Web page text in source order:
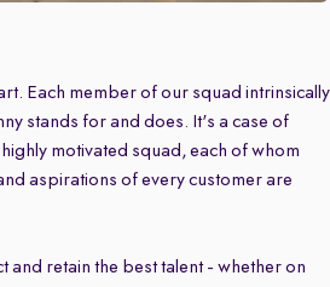
Each member of our squad intrinsically
stands for and does. It's a case of
motivated squad, each of whom
aspirations of every customer are
and retain the best talent - whether on